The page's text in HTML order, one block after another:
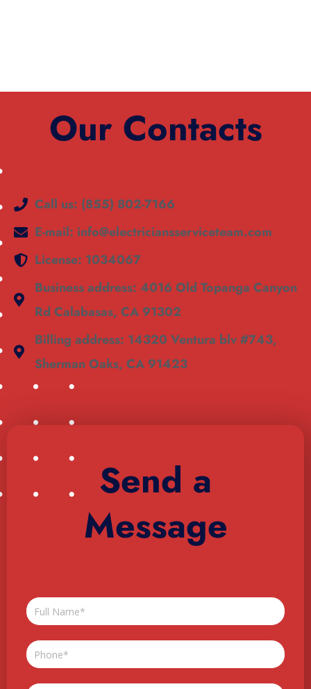
Our Contacts
Call us: (855) 802-7166
E-mail: info@electriciansserviceteam.com
License: 1034067
Business address: 4016 Old Topanga Canyon
Rd Calabasas, CA 91302
Billing address: 14320 Ventura blv #743,
Sherman Oaks, CA 91423
Send a
Message
Full
Name
Phone